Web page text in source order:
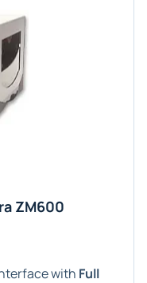
ZM600
with Full